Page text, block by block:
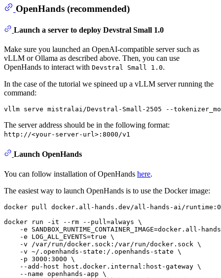
OpenHands (recommended)
Launch a server to deploy Devstral Small 1.0
Make sure you launched an OpenAI-compatible server such as
vLLM or Ollama as described above. Then, you can use
OpenHands to interact with Devstral Small 1.0.
In the case of the tutorial we spineed up a vLLM server running the
command:
The server address should be in the following format:
http://<your-server-url>:8000/v1
Launch OpenHands
You can follow installation of OpenHands here.
The easiest way to launch OpenHands is to use the Docker image:
docker pull docker.all-hands.dev/all-hands-ai/
docker run -it -- rm --pull=always \
-e SANDBOX_RUNTIME_CONTAINER_IMAGE=docker.all-
    -e LOG_ALL_EVENTS=
true \
    -v /var/run/docker.sock:/var/run/docker.sock \
    -v ~/.openhands-state:/.openhands-state \
    -p 3000:3000 \
    --add-host host.docker.internal:host-gateway \
    --name openhands-app \